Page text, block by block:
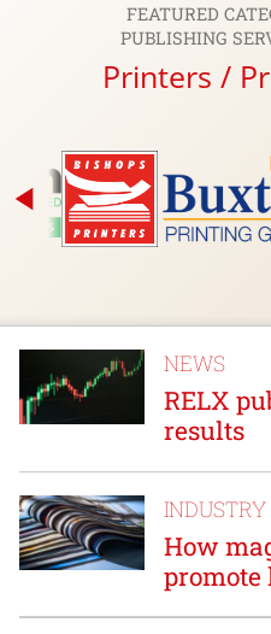
FEATURED
PUBLISHING
Printers /
arrow_back_2
NEWS
RELX
results
INDUSTRY
How